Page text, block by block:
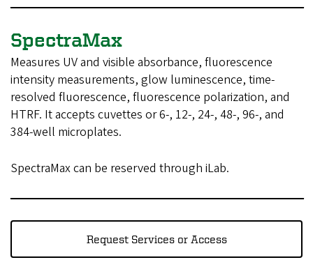
SpectraMax
Measures UV and visible absorbance, fluorescence
intensity measurements, glow luminescence, time-
resolved fluorescence, fluorescence polarization, and
HTRF. It accepts cuvettes or 6-, 12-, 24-, 48-, 96-, and
384-well microplates.
SpectraMax can be reserved through iLab.
Request Services or Access